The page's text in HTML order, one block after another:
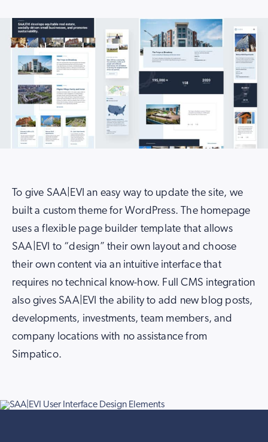
To give SAA|EVI an easy way to update the site, we
built a custom theme for WordPress. The homepage
uses a flexible page builder template that allows
SAA|EVI to “design” their own layout and choose
their own content via an intuitive interface that
requires no technical know-how. Full CMS integration
also gives SAA|EVI the ability to add new blog posts,
developments, investments, team members, and
company locations with no assistance from
Simpatico.